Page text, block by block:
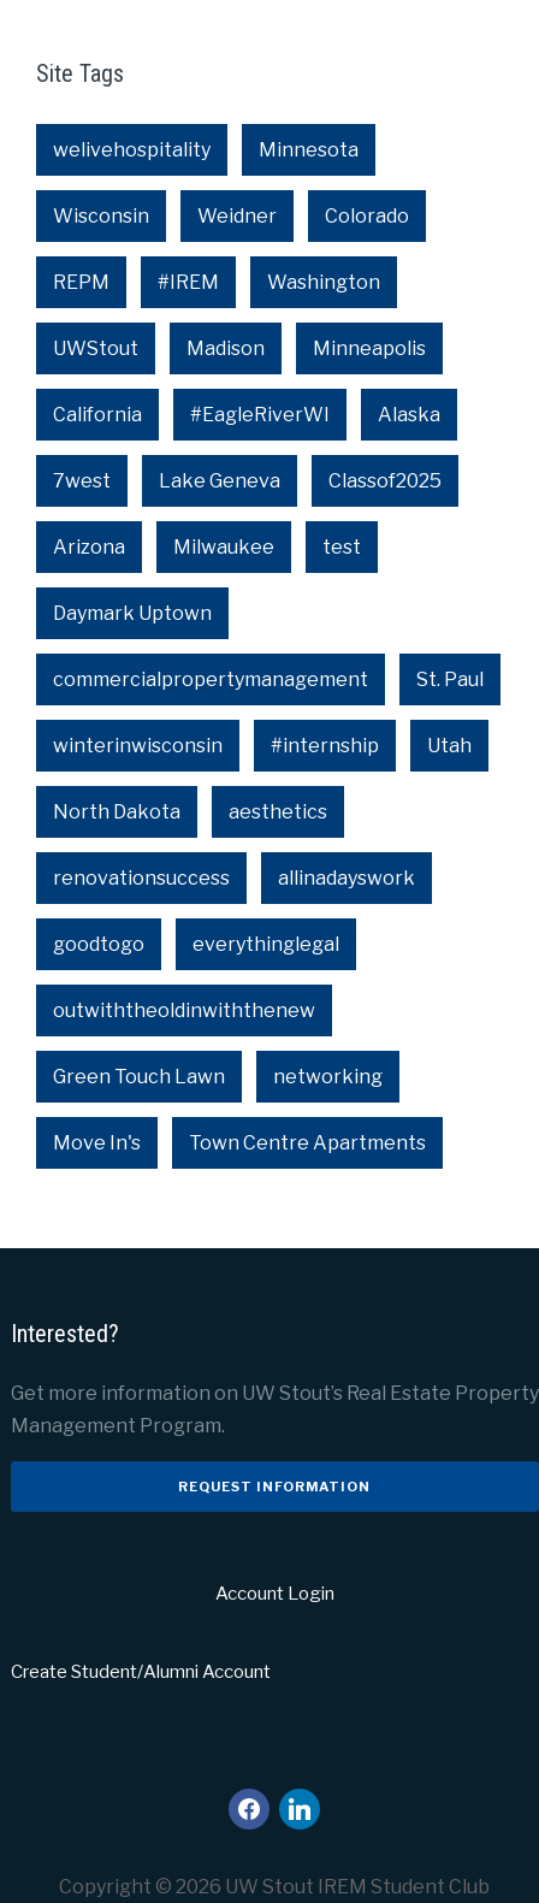
Site Tags
welivehospitality Minnesota
Wisconsin Weidner Colorado
REPM #IREM Washington
UWStout Madison Minneapolis
California #EagleRiverWI Alaska
7west Lake Geneva Classof2025
Arizona Milwaukee test
Daymark Uptown
commercialpropertymanagement St. Paul
winterinwisconsin #internship Utah
North Dakota aesthetics
renovationsuccess allinadayswork
goodtogo everythinglegal
outwiththeoldinwiththenew
Green Touch Lawn networking
Move In's Town Centre Apartments
Interested?
Get more information on UW Stout’s Real Estate Property
Management Program.
REQUEST INFORMATION
Account Login
Create Student/Alumni Account
facebook
linkedin
Copyright © 2026 UW Stout IREM Student Club